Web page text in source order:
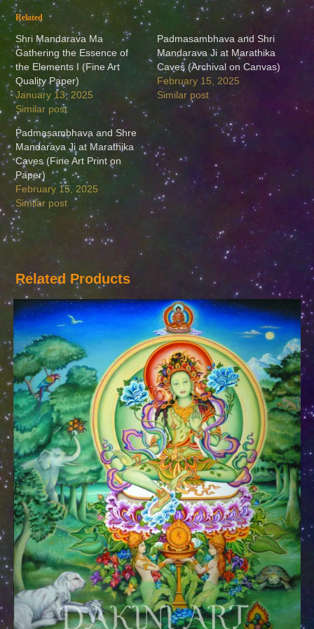
Related
Shri Mandarava Ma
Gathering the Essence of
the Elements I (Fine Art
Quality Paper)
January 13, 2025
Similar post
Padmasambhava and Shri
Mandarava Ji at Marathika
Caves (Archival on Canvas)
February 15, 2025
Similar post
Padmasambhava and Shre
Mandarava Ji at Marathika
Caves (Fine Art Print on
Paper)
February 15, 2025
Similar post
Related Products